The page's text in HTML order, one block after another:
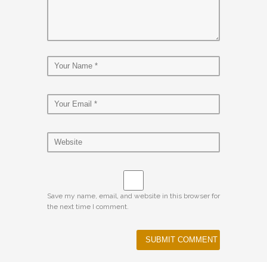
Save my name, email, and website in this browser for
the next time I comment.